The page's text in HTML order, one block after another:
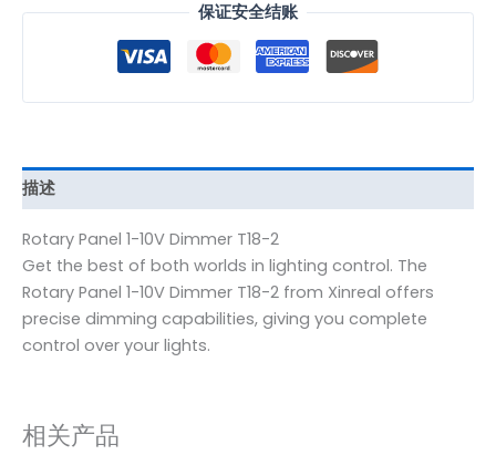
保证安全结账
描述
Rotary Panel 1-10V Dimmer T18-2
Get the best of both worlds in lighting control. The
Rotary Panel 1-10V Dimmer T18-2 from Xinreal offers
precise dimming capabilities, giving you complete
control over your lights.
相关产品